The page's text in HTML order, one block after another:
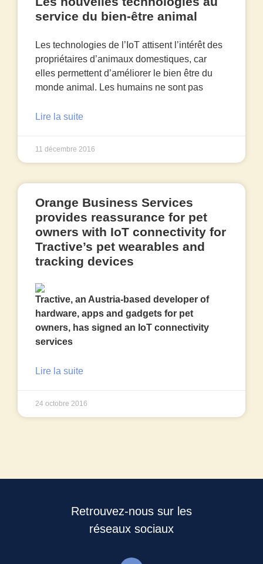
service du bien-être animal
Les technologies de l’IoT attisent l’intérêt des
propriétaires d’animaux domestiques, car
elles permettent d’améliorer le bien être du
monde animal. Les humains ne sont pas
Lire la suite
11 décembre 2016
Orange Business Services
provides reassurance for pet
owners with IoT connectivity for
Tractive’s pet wearables and
tracking devices
Tractive, an Austria-based developer of
hardware, apps and gadgets for pet
owners, has signed an IoT connectivity
services
Lire la suite
24 octobre 2016
Retrouvez-nous sur les
réseaux sociaux